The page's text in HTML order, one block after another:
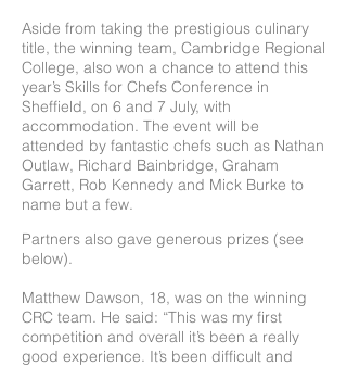
Aside from taking the prestigious culinary
title, the winning team, Cambridge Regional
College, also won a chance to attend this
year’s Skills for Chefs Conference in
Sheffield, on 6 and 7 July, with
accommodation. The event will be
attended by fantastic chefs such as Nathan
Outlaw, Richard Bainbridge, Graham
Garrett, Rob Kennedy and Mick Burke to
name but a few.
Partners also gave generous prizes (see
below).
Matthew Dawson, 18, was on the winning
CRC team. He said: “This was my first
competition and overall it’s been a really
good experience. It’s been difficult and